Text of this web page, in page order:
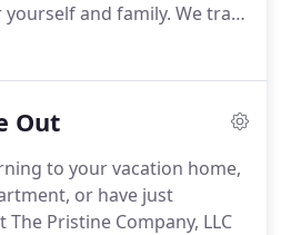
and family. We train
aspects of domestic
Out
to your vacation home,
or have just
Pristine Company, LLC